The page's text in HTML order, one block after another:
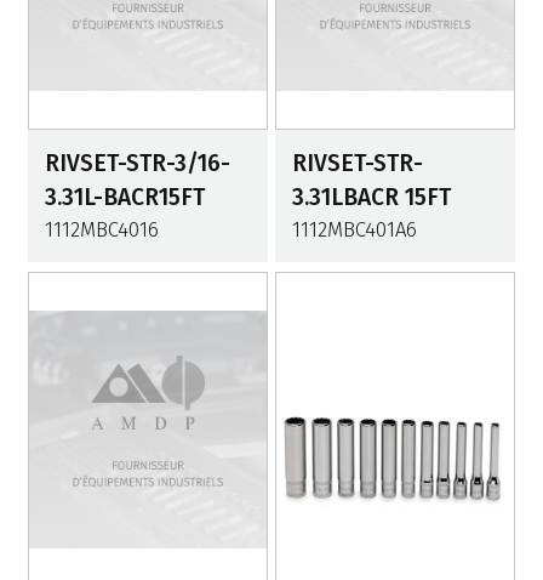
RIVSET-STR-3/16-
3.31L-BACR15FT
1112MBC4016
RIVSET-STR-
3.31LBACR 15FT
1112MBC401A6